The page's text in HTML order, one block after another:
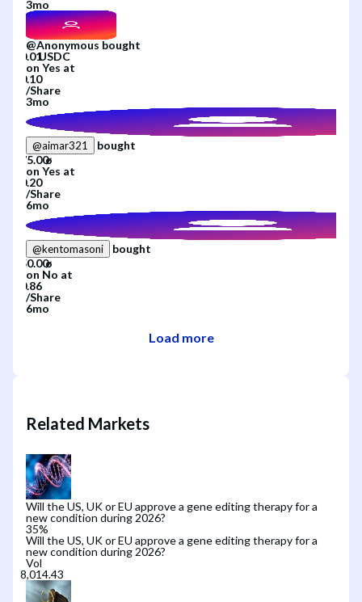
3mo
@Anonymous bought
on Yes at
/Share
3mo
@aimar321
bought
on Yes at
/Share
6mo
@kentomasoni
bought
on No at
/Share
6mo
Load more
Related Markets
Will the US, UK or EU approve a gene editing therapy for a
new condition during 2026?
35%
Will the US, UK or EU approve a gene editing therapy for a
new condition during 2026?
Vol